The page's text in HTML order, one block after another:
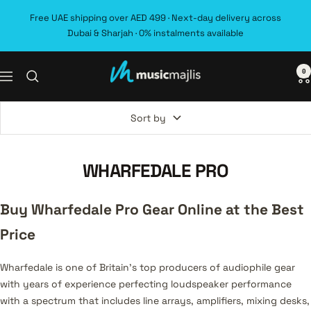
Free UAE shipping over AED 499 · Next-day delivery across
Dubai & Sharjah · 0% instalments available
Navigation MusicMajlis 0
Sort by
WHARFEDALE PRO
Buy Wharfedale Pro Gear Online at the Best
Price
Wharfedale is one of Britain's top producers of audiophile gear
with years of experience perfecting loudspeaker performance
with a spectrum that includes line arrays, amplifiers, mixing desks,